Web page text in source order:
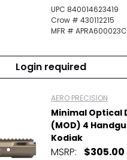
UPC 840014623419
Crow # 430112215
MFR # APRA600023C
Login required
AERO PRECISION
Minimal Optical
(MOD) 4
Kodiak
MSRP: $305.00